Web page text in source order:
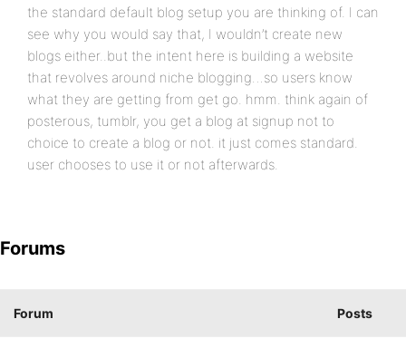
the standard default blog setup you are thinking of. I can
see why you would say that, I wouldn’t create new
blogs either..but the intent here is building a website
that revolves around niche blogging…so users know
what they are getting from get go. hmm. think again of
posterous, tumblr, you get a blog at signup not to
choice to create a blog or not. it just comes standard.
user chooses to use it or not afterwards.
Forums
Forum Posts